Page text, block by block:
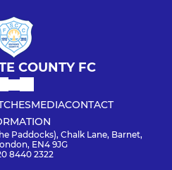
COUNTY FC
MEDIACONTACT
Paddocks), Chalk Lane, Barnet,
EN4 9JG
8440 2322